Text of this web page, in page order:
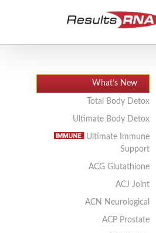
What’s New
Total Body Detox
Ultimate Body Detox
Ultimate Immune
Support
ACG Glutathione
ACJ Joint
ACN Neurological
ACP Prostate